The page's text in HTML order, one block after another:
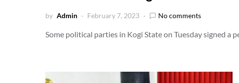
by Admin February 7, 2023 No comments
Some political parties in Kogi State on Tuesday signed a